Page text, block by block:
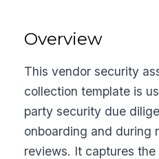
Overview
This vendor security
collection template is
party security due
onboarding and during
reviews. It captures the